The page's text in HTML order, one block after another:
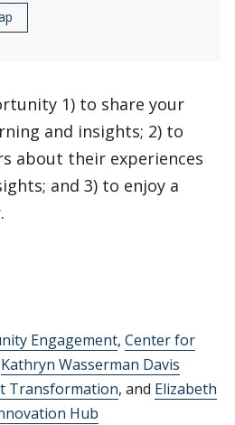
1) to share your
and insights; 2) to
about their experiences
and 3) to enjoy a
Engagement, Center for
Kathryn Wasserman Davis
Transformation, and Elizabeth
Hub